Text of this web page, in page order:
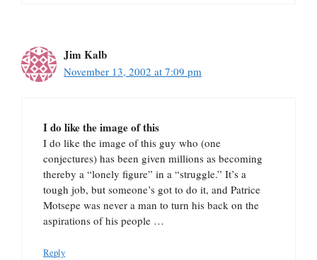
Jim Kalb
November 13, 2002 at 7:09 pm
I do like the image of this
I do like the image of this guy who (one
conjectures) has been given millions as becoming
thereby a “lonely figure” in a “struggle.” It’s a
tough job, but someone’s got to do it, and Patrice
Motsepe was never a man to turn his back on the
aspirations of his people …
Reply